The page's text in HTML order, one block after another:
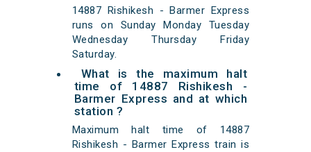
14887 Rishikesh - Barmer Express
runs on Sunday Monday Tuesday
Wednesday Thursday Friday
Saturday.
What is the maximum halt
time of 14887 Rishikesh -
Barmer Express and at which
station ?
Maximum halt time of 14887
Rishikesh - Barmer Express train is